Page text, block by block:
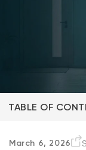
TABLE OF
Three Questions
March 6, 2026